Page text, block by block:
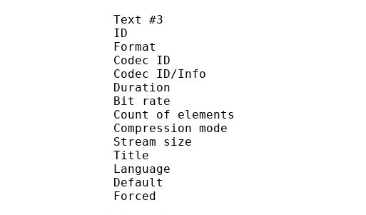
Text #3
ID :
Format :
Codec ID :
Codec ID/Info :
Duration : 22
Bit rate :
Count of
Compression mode
Stream size :
Title :
Language :
Default :
Forced :